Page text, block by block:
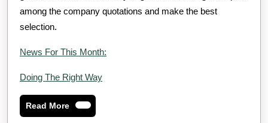
among the company quotations and make the best
selection.
News For This Month:
Doing The Right Way
Read MoreRead
More